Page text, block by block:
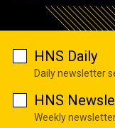
HNS Daily
Daily newsletter
HNS
Weekly